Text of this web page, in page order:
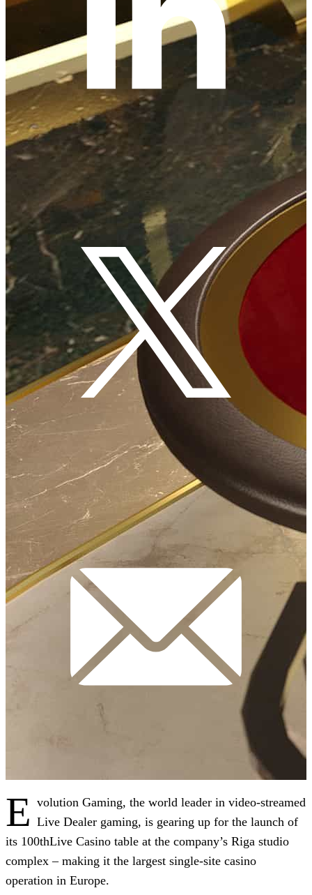
E volution Gaming, the world leader in video-streamed
Live Dealer gaming, is gearing up for the launch of
its 100thLive Casino table at the company’s Riga studio
complex – making it the largest single-site casino
operation in Europe.